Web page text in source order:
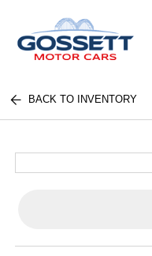
BACK TO INVENTORY